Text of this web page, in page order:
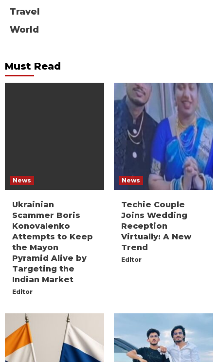
Travel
World
Must Read
News
Ukrainian
Scammer Boris
Konovalenko
Attempts to Keep
the Mayon
Pyramid Alive by
Targeting the
Indian Market
Editor
News
Techie Couple
Joins Wedding
Reception
Virtually: A New
Trend
Editor